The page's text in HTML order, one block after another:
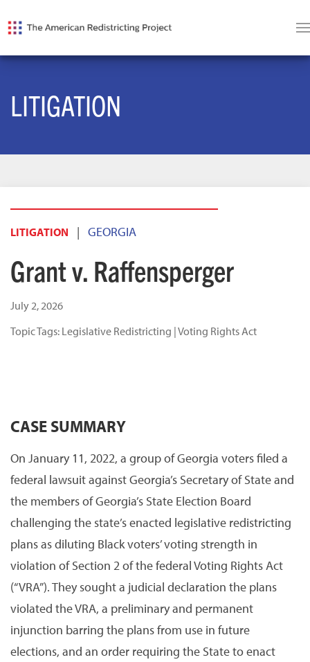
LITIGATION
LITIGATION | GEORGIA
Grant v. Raffensperger
July 2, 2026
Topic Tags: Legislative Redistricting |Voting Rights Act
CASE SUMMARY
On January 11, 2022, a group of Georgia voters filed a
federal lawsuit against Georgia’s Secretary of State and
the members of Georgia’s State Election Board
challenging the state’s enacted legislative redistricting
plans as diluting Black voters’ voting strength in
violation of Section 2 of the federal Voting Rights Act
(“VRA”). They sought a judicial declaration the plans
violated the VRA, a preliminary and permanent
injunction barring the plans from use in future
elections, and an order requiring the State to enact